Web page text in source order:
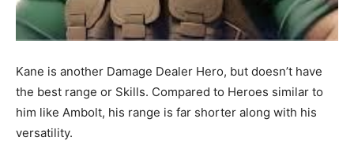
Kane is another Damage Dealer Hero, but doesn’t have
the best range or Skills. Compared to Heroes similar to
him like Ambolt, his range is far shorter along with his
versatility.